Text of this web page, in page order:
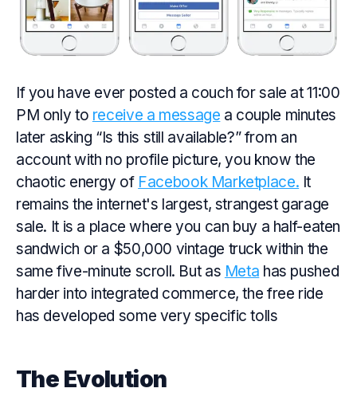
If you have ever posted a couch for sale at 11:00
PM only to receive a message a couple minutes
later asking “Is this still available?” from an
account with no profile picture, you know the
chaotic energy of Facebook Marketplace. It
remains the internet's largest, strangest garage
sale. It is a place where you can buy a half-eaten
sandwich or a $50,000 vintage truck within the
same five-minute scroll. But as Meta has pushed
harder into integrated commerce, the free ride
has developed some very specific tolls
The Evolution